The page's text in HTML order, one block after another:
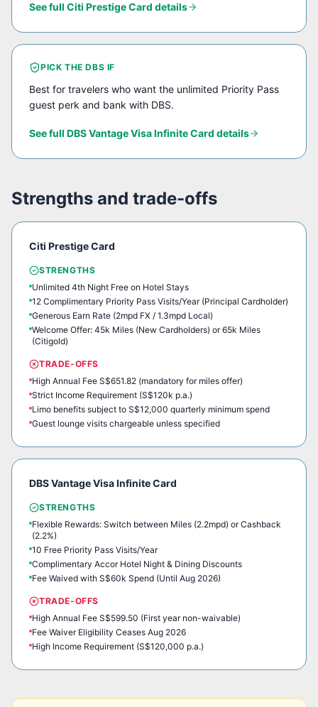
See full Citi Prestige Card details
PICK THEDBS IF
Best for travelers who want the unlimited Priority Pass
guest perk and bank with DBS.
See full DBS Vantage Visa Infinite Card details
Strengths and trade-offs
Citi Prestige Card
STRENGTHS
Unlimited 4th Night Free on Hotel Stays
12 Complimentary Priority Pass Visits/Year (Principal Cardholder)
Generous Earn Rate (2mpd FX / 1.3mpd Local)
Welcome Offer: 45k Miles (New Cardholders) or 65k Miles
(Citigold)
TRADE-OFFS
High Annual Fee S$651.82 (mandatory for miles offer)
Strict Income Requirement (S$120k p.a.)
Limo benefits subject to S$12,000 quarterly minimum spend
Guest lounge visits chargeable unless specified
DBS Vantage Visa Infinite Card
STRENGTHS
Flexible Rewards: Switch between Miles (2.2mpd) or Cashback
(2.2%)
10 Free Priority Pass Visits/Year
Complimentary Accor Hotel Night & Dining Discounts
Fee Waived with S$60k Spend (Until Aug 2026)
TRADE-OFFS
High Annual Fee S$599.50 (First year non-waivable)
Fee Waiver Eligibility Ceases Aug 2026
High Income Requirement (S$120,000 p.a.)